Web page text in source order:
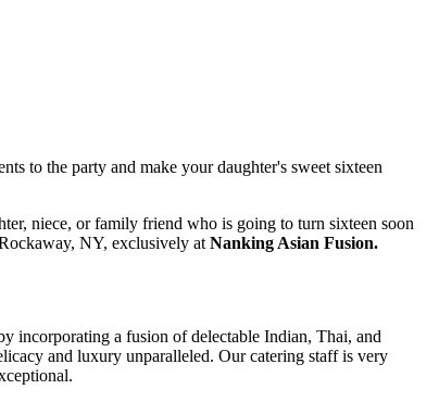
to the party and make your daughter's sweet sixteen
niece, or family friend who is going to turn sixteen soon
NY, exclusively atNanking Asian Fusion.
incorporating a fusion of delectable Indian, Thai, and
and luxury unparalleled. Our catering staff is very